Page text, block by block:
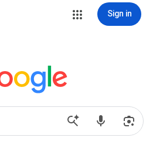
Sign in